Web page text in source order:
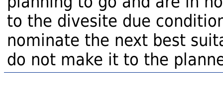
to the divesite due
nominate the next best
do not make it to the